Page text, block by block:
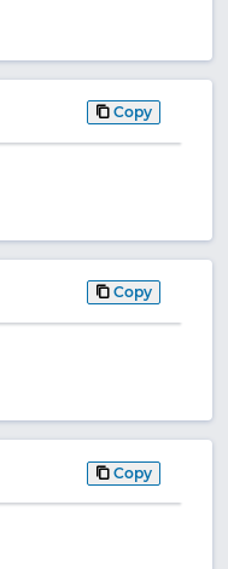
Copy
Copy
Copy